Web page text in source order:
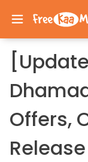
Offers,